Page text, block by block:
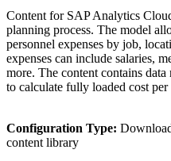
Content for SAP Analytics
planning process. The model
personnel expenses by job,
expenses can include salaries,
more. The content contains
to calculate fully loaded cost
Configuration Type:
content library